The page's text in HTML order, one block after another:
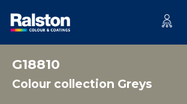
G18810
Colour collection Greys